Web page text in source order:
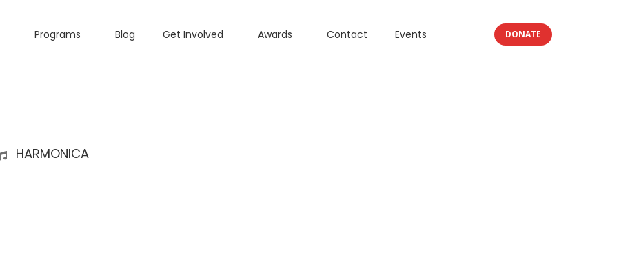
Programs Blog Get Involved Awards Contact Events DONATE
HARMONICA